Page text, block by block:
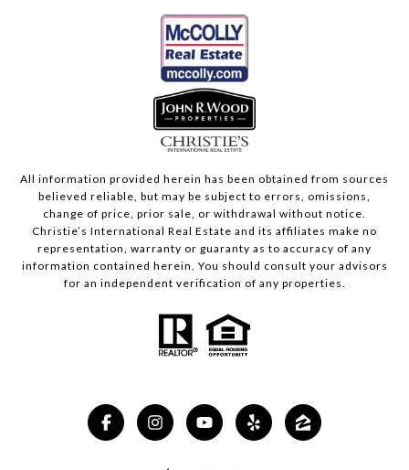
All information provided herein has been obtained from sources
believed reliable, but may be subject to errors, omissions,
change of price, prior sale, or withdrawal without notice.
Christie’s International Real Estate and its affiliates make no
representation, warranty or guaranty as to accuracy of any
information contained herein. You should consult your advisors
for an independent verification of any properties.